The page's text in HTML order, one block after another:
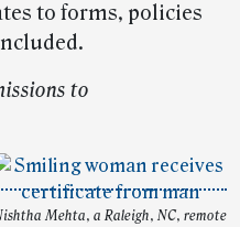
to forms, policies
to
Mehta, a Raleigh, NC, remote